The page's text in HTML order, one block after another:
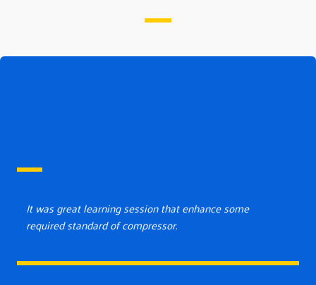
It was great learning session that enhance some
required standard of compressor.